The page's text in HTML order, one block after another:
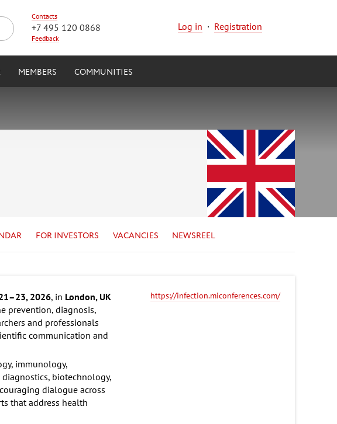
Contacts
+7 495 120 0868
Feedback
Log in · Registration
MEMBERS COMMUNITIES
FOR INVESTORS VACANCIES NEWSREEL
2026, in London, UK
prevention, diagnosis,
and professionals
communication and
immunology,
biotechnology,
dialogue across
that address health
https://infection.miconferences.com/